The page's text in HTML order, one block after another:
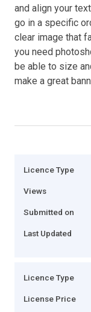
and align your
go in a specific
clear image that
you need
be able to size
make a great
Licence Type
Views
Submitted on
Last Updated
Licence Type
License Price